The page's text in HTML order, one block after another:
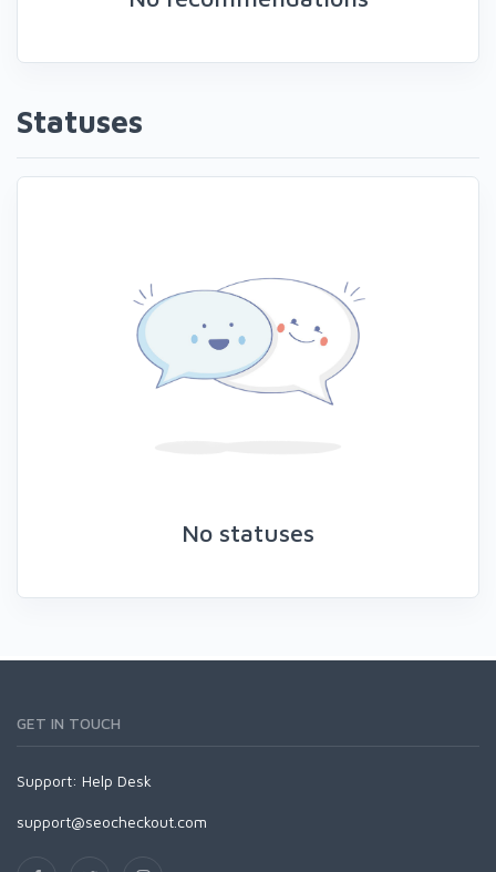
Statuses
No statuses
GET IN TOUCH
Support: Help Desk
support@seocheckout.com